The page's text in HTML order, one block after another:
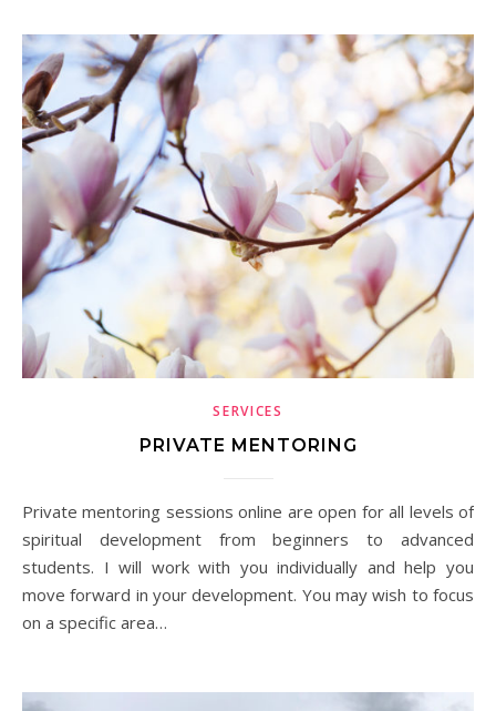
SERVICES
PRIVATE MENTORING
Private mentoring sessions online are open for all levels of
spiritual development from beginners to advanced
students. I will work with you individually and help you
move forward in your development. You may wish to focus
on a specific area…